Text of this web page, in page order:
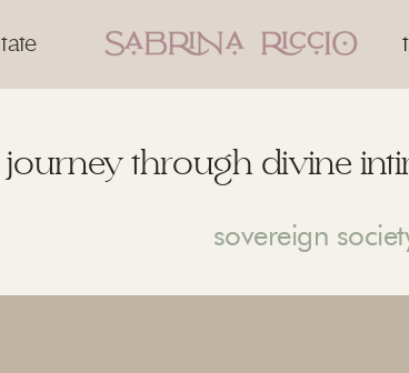
through divine
sovereign